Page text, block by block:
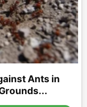
Ants in